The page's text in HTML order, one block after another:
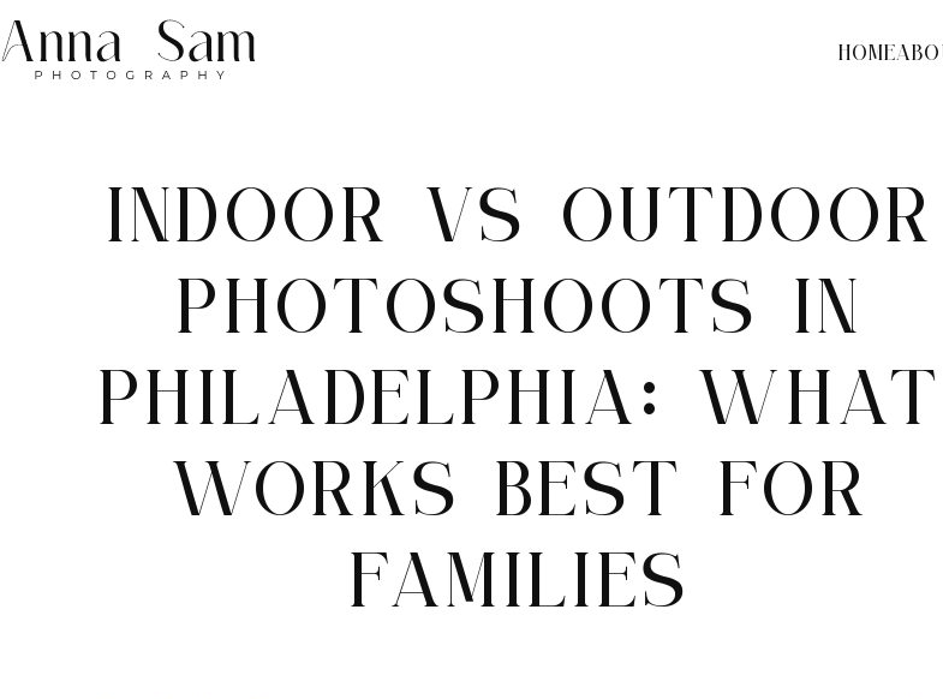
HOME
INDOOR VS OUTDOOR
PHOTOSHOOTS IN
PHILADELPHIA: WHAT
WORKS BEST FOR
FAMILIES